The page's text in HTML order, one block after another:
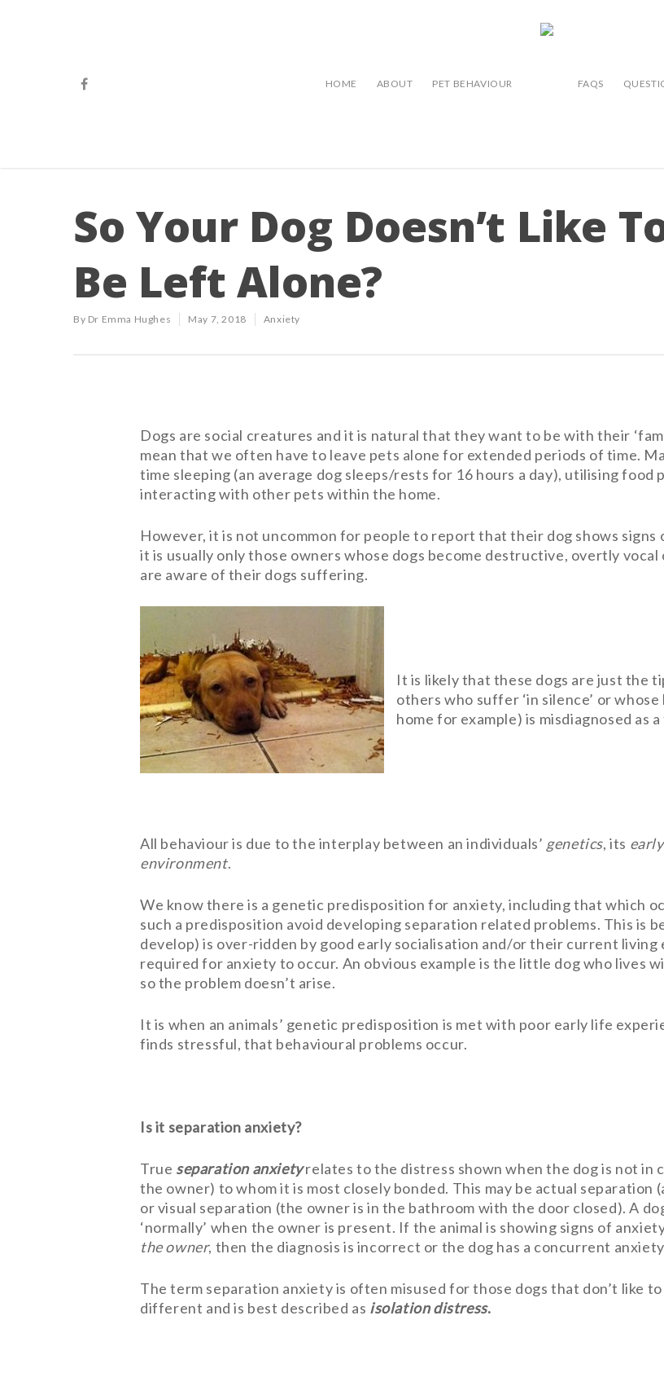
HOME ABOUT PET BEHAVIOUR FAQS
So Your Dog Doesn’t Like
Be Left Alone?
By Dr Emma Hughes May 7, 2018 Anxiety
Dogs are social creatures and it is natural that they want to be with their
mean that we often have to leave pets alone for extended periods of time.
time sleeping (an average dog sleeps/rests for 16 hours a day), utilising food
interacting with other pets within the home.
However, it is not uncommon for people to report that their dog shows
it is usually only those owners whose dogs become destructive, overtly
are aware of their dogs suffering.
It is likely that these dogs are just the
others who suffer ‘in silence’ or
home for example) is misdiagnosed as
All behaviour is due to the interplay between an individuals’ genetics, its
environment.
We know there is a genetic predisposition for anxiety, including that which
such a predisposition avoid developing separation related problems. This is
develop) is over-ridden by good early socialisation and/or their current
required for anxiety to occur. An obvious example is the little dog who lives
so the problem doesn’t arise.
It is when an animals’ genetic predisposition is met with poor early life
finds stressful, that behavioural problems occur.
Is it separation anxiety?
True separation anxietyrelates to the distress shown when the dog is not in
the owner) to whom it is most closely bonded. This may be actual separation
or visual separation (the owner is in the bathroom with the door closed). A
‘normally’ when the owner is present. If the animal is showing signs of
the owner, then the diagnosis is incorrect or the dog has a concurrent
The term separation anxiety is often misused for those dogs that don’t like
different and is best described as isolation distress.